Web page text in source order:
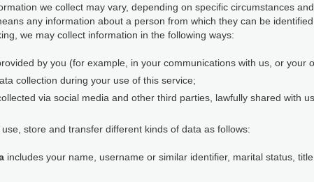
we collect may vary, depending on specific circumstances and
any information about a person from which they can be
we may collect information in the following ways:
by you (for example, in your communications with us, or your
collection during your use of this service;
via social media and other third parties, lawfully shared with us.
store and transfer different kinds of data as follows:
includes your name, username or similar identifier, marital status,